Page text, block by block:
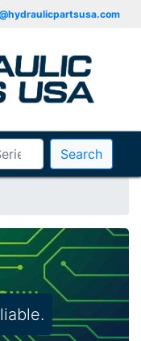
Search